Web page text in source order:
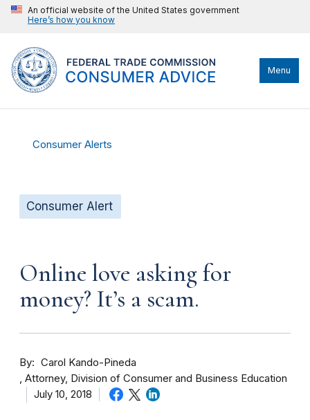
An official website of the United States government
Here’s how you know
Menu
Consumer Alerts
Consumer Alert
Online love asking for
money? It’s a scam.
By
Carol Kando-Pineda
Attorney, Division of Consumer and Business Education
July 10, 2018